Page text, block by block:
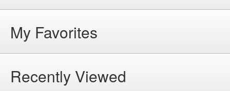
My Favorites
Recently Viewed